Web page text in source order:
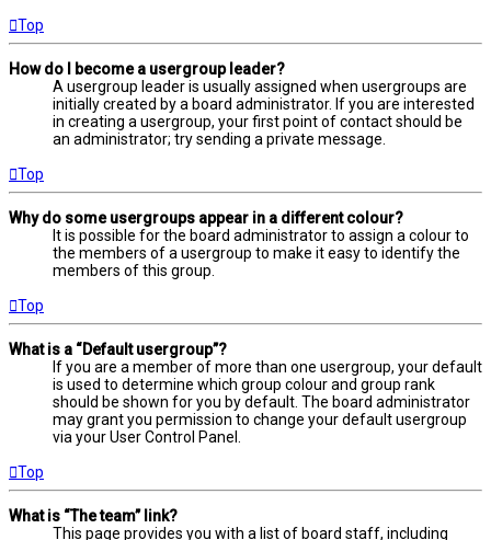
Top
How do I become a usergroup leader?
A usergroup leader is usually assigned when usergroups are
initially created by a board administrator. If you are interested
in creating a usergroup, your first point of contact should be
an administrator; try sending a private message.
Top
Why do some usergroups appear in a different colour?
It is possible for the board administrator to assign a colour to
the members of a usergroup to make it easy to identify the
members of this group.
Top
What is a “Default usergroup”?
If you are a member of more than one usergroup, your default
is used to determine which group colour and group rank
should be shown for you by default. The board administrator
may grant you permission to change your default usergroup
via your User Control Panel.
Top
What is “The team” link?
This page provides you with a list of board staff, including